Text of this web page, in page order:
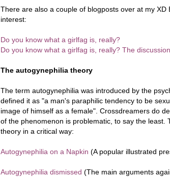
There are also a couple of blogposts over at my XD
interest:
Do you know what a girlfag is, really?
Do you know what a girlfag is, really? The
The autogynephilia theory
The term autogynephilia was introduced by the
defined it as "a man's paraphilic tendency to be
image of himself as a female". Crossdreamers do
of the phenomenon is problematic, to say the least.
theory in a critical way:
Autogynephilia on a Napkin (A popular illustrated
Autogynephilia dismissed (The main arguments